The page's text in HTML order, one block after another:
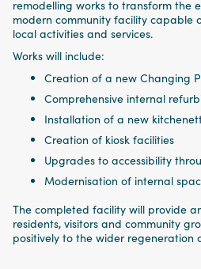
remodelling works to transform the
modern community facility capable
local activities and services.
Works will include:
Creation of a new Changing
Comprehensive internal
Installation of a new
Creation of kiosk facilities
Upgrades to accessibility
Modernisation of internal
The completed facility will provide
residents, visitors and community
positively to the wider regeneration